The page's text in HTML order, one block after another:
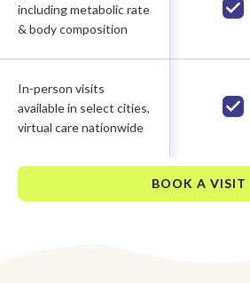
including metabolic rate
& body composition
In-person visits
available in select cities,
virtual care nationwide
BOOK A VISIT